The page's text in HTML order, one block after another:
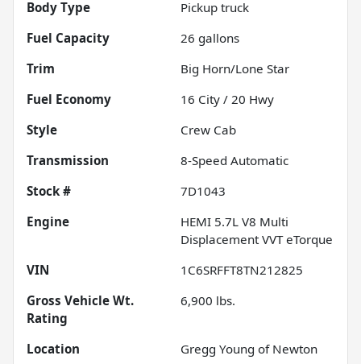
Body Type
Pickup truck
Fuel Capacity
26 gallons
Trim
Big Horn/Lone Star
Fuel Economy
16 City / 20 Hwy
Style
Crew Cab
Transmission
8-Speed Automatic
Stock #
7D1043
Engine
HEMI 5.7L V8 Multi
Displacement VVT eTorque
VIN
1C6SRFFT8TN212825
Gross Vehicle Wt.
Rating
6,900 lbs.
Location
Gregg Young of Newton